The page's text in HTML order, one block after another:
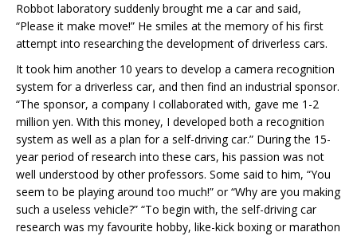
Robbot laboratory suddenly brought me a car and said,
“Please it make move!” He smiles at the memory of his first
attempt into researching the development of driverless cars.
It took him another 10 years to develop a camera recognition
system for a driverless car, and then find an industrial sponsor.
“The sponsor, a company I collaborated with, gave me 1-2
million yen. With this money, I developed both a recognition
system as well as a plan for a self-driving car.” During the 15-
year period of research into these cars, his passion was not
well understood by other professors. Some said to him, “You
seem to be playing around too much!” or “Why are you making
such a useless vehicle?” “To begin with, the self-driving car
research was my favourite hobby, like-kick boxing or marathon